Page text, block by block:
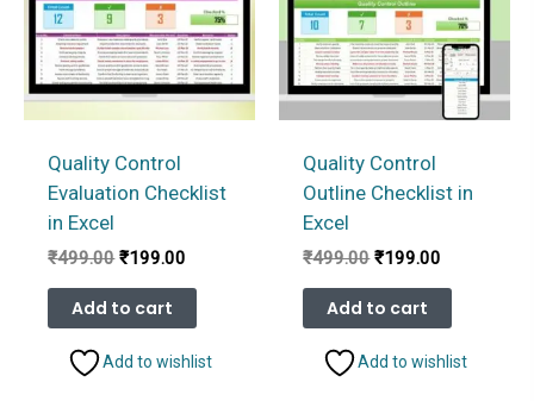
Quality Control
Evaluation Checklist
in Excel
₹499.00 Original
was:
₹499.00.
₹199.00
₹199.00.
Add to cart
Add to wishlist
Quality Control
Outline Checklist in
Excel
₹499.00 Original
was:
₹499.00.
₹199.00
₹199.00.
Add to cart
Add to wishlist